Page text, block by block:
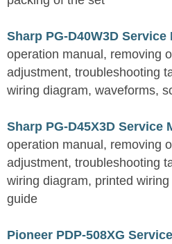
Sharp PG-D40W3D Service
operation manual, removing
adjustment, troubleshooting
wiring diagram, waveforms,
Sharp PG-D45X3D Service
operation manual, removing
adjustment, troubleshooting
wiring diagram, printed
guide
Pioneer PDP-508XG